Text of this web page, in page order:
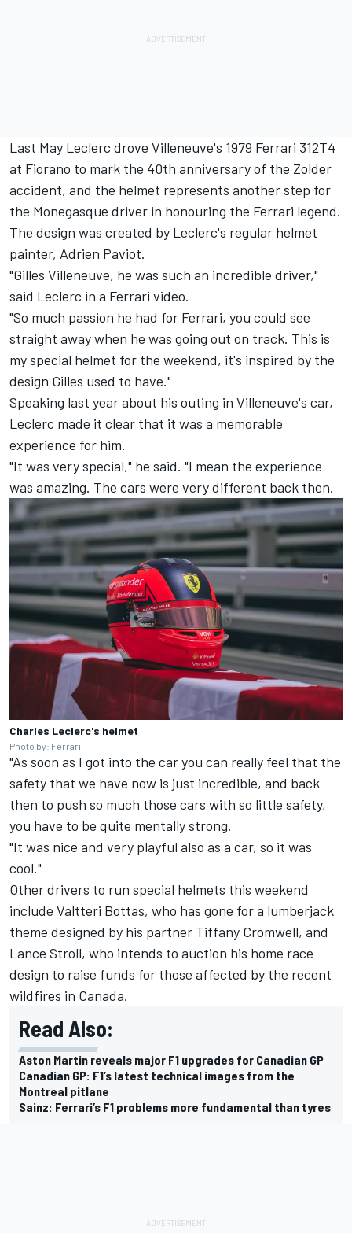
Last May Leclerc drove Villeneuve's 1979 Ferrari 312T4
at Fiorano to mark the 40th anniversary of the Zolder
accident, and the helmet represents another step for
the Monegasque driver in honouring the Ferrari legend.
The design was created by Leclerc's regular helmet
painter, Adrien Paviot.
"Gilles Villeneuve, he was such an incredible driver,"
said Leclerc in a Ferrari video.
"So much passion he had for Ferrari, you could see
straight away when he was going out on track. This is
my special helmet for the weekend, it's inspired by the
design Gilles used to have."
Speaking last year about his outing in Villeneuve's car,
Leclerc made it clear that it was a memorable
experience for him.
"It was very special," he said. "I mean the experience
was amazing. The cars were very different back then.
Charles Leclerc's helmet
Photo by: Ferrari
"As soon as I got into the car you can really feel that the
safety that we have now is just incredible, and back
then to push so much those cars with so little safety,
you have to be quite mentally strong.
"It was nice and very playful also as a car, so it was
cool."
Other drivers to run special helmets this weekend
include Valtteri Bottas, who has gone for a lumberjack
theme designed by his partner Tiffany Cromwell, and
Lance Stroll, who intends to auction his home race
design to raise funds for those affected by the recent
wildfires in Canada.
Read Also:
Aston Martin reveals major F1 upgrades for Canadian GP
Canadian GP: F1’s latest technical images from the
Montreal pitlane
Sainz: Ferrari’s F1 problems more fundamental than tyres